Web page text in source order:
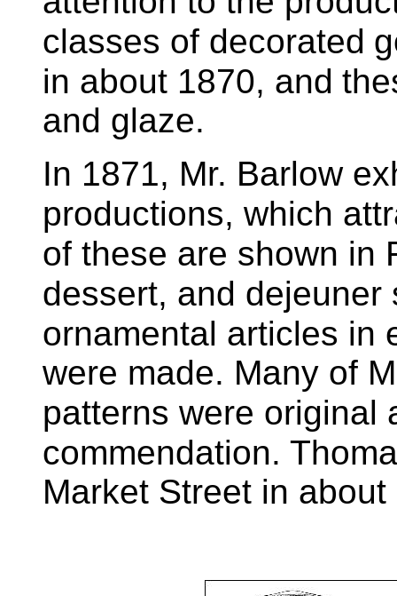
classes of decorated
in about 1870, and
and glaze.
In 1871, Mr. Barlow
productions, which
of these are shown in
dessert, and dejeuner
ornamental articles in
were made. Many of
patterns were original
commendation.
Market Street in about